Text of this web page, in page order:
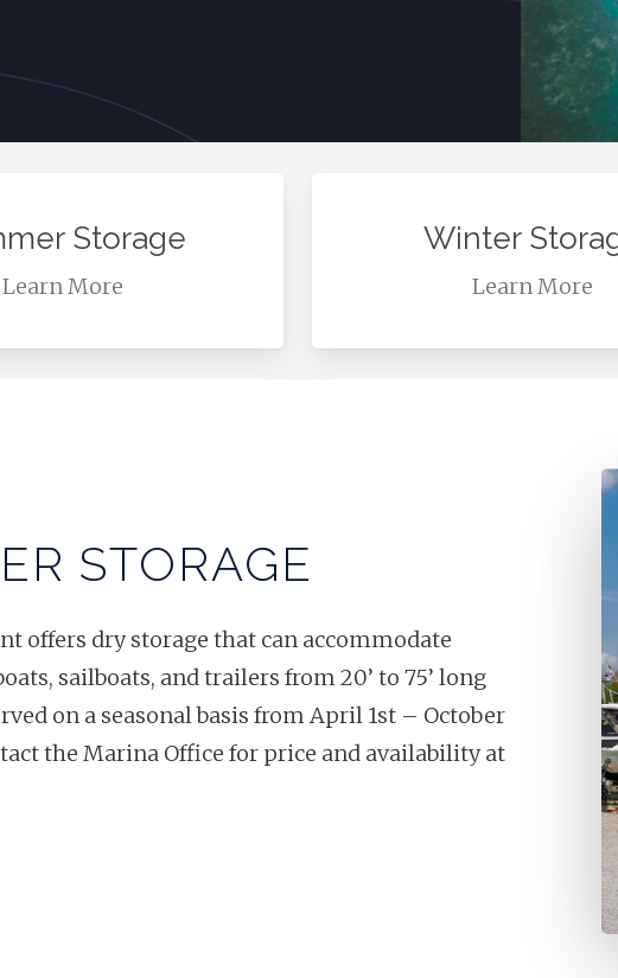
Storage
Learn More
Winter
Learn More
STORAGE
offers dry storage that can accommodate
sailboats, and trailers from 20’ to 75’ long
on a seasonal basis from April 1st – October
the Marina Office for price and availability at